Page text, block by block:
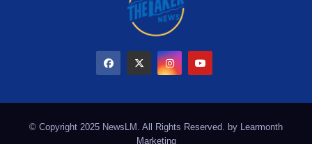
© Copyright 2025 NewsLM. All Rights Reserved. by Learmonth
Marketing